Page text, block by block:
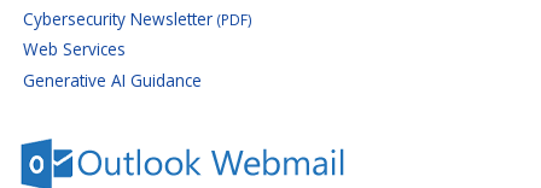
Cybersecurity Newsletter (PDF)
Web Services
Generative AI Guidance